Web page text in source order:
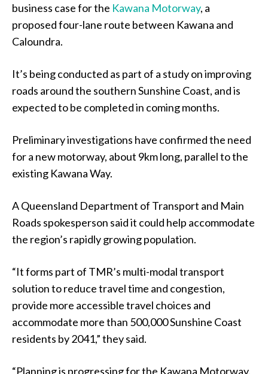
business case for the Kawana Motorway, a
proposed four-lane route between Kawana and
Caloundra.
It’s being conducted as part of a study on improving
roads around the southern Sunshine Coast, and is
expected to be completed in coming months.
Preliminary investigations have confirmed the need
for a new motorway, about 9km long, parallel to the
existing Kawana Way.
A Queensland Department of Transport and Main
Roads spokesperson said it could help accommodate
the region’s rapidly growing population.
“It forms part of TMR’s multi-modal transport
solution to reduce travel time and congestion,
provide more accessible travel choices and
accommodate more than 500,000 Sunshine Coast
residents by 2041,” they said.
“Planning is progressing for the Kawana Motorway,